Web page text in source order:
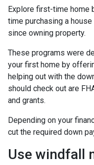
Explore first-time home
time purchasing a
since owning property.
These programs were
your first home by
helping out with the
should check out are
and grants.
Depending on your
cut the required down
Use windfall